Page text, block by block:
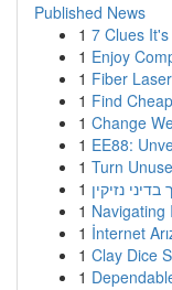
Published News
1 7 Clues
1 Enjoy
1 Fiber
1 Find
1 Change
1 EE88:
1 Turn
1 נזיקין
1 Navigating
1 İnternet
1 Clay Dice
1